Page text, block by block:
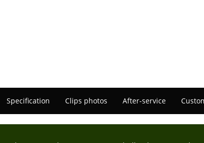
Specification Clips photos After-service